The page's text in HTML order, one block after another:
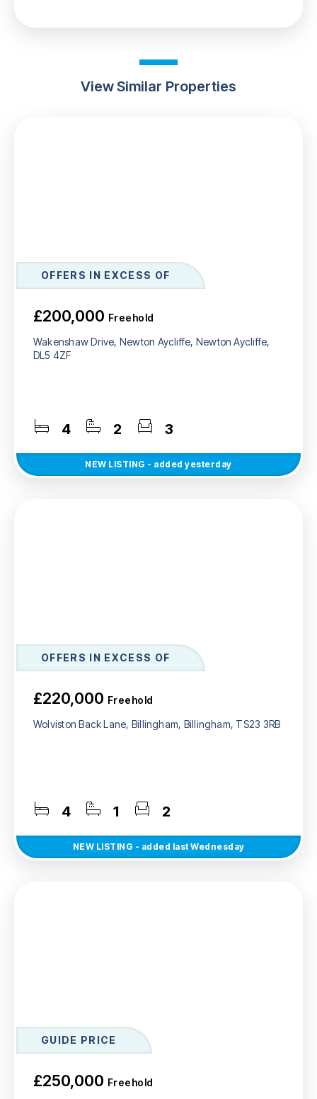
View Similar Properties
OFFERS IN EXCESS OF
£200,000 Freehold
Wakenshaw Drive, Newton Aycliffe, Newton Aycliffe,
DL5 4ZF
4 2 3
NEW LISTING - added yesterday
OFFERS IN EXCESS OF
£220,000 Freehold
Wolviston Back Lane, Billingham, Billingham, TS23 3RB
4 1 2
NEW LISTING - added last Wednesday
GUIDE PRICE
£250,000 Freehold